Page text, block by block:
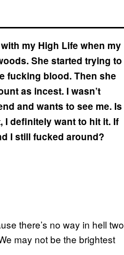
my High Life when my
She started trying to
fucking blood. Then she
as incest. I wasn’t
and wants to see me. Is
I definitely want to hit it. If
I still fucked around?
there’s no way in hell two
may not be the brightest